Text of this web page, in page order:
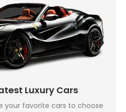
Luxury Cars
your favorite cars to choose